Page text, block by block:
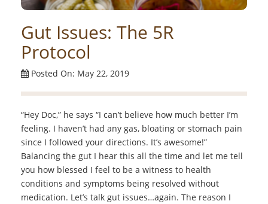
Gut Issues: The 5R
Protocol
Posted On: May 22, 2019
“Hey Doc,” he says “I can’t believe how much better I’m
feeling. I haven’t had any gas, bloating or stomach pain
since I followed your directions. It’s awesome!”
Balancing the gut I hear this all the time and let me tell
you how blessed I feel to be a witness to health
conditions and symptoms being resolved without
medication. Let’s talk gut issues…again. The reason I